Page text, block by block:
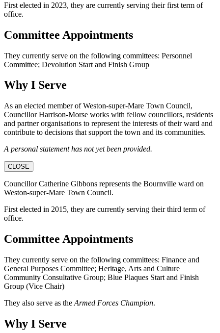
First elected in 2023, they are currently serving their first term of
office.
Committee Appointments
They currently serve on the following committees: Personnel
Committee; Devolution Start and Finish Group
Why I Serve
As an elected member of Weston-super-Mare Town Council,
Councillor Harrison-Morse works with fellow councillors, residents
and partner organisations to represent the interests of their ward and
contribute to decisions that support the town and its communities.
A personal statement has not yet been provided.
CLOSE
Councillor Catherine Gibbons represents the Bournville ward on
Weston-super-Mare Town Council.
First elected in 2015, they are currently serving their third term of
office.
Committee Appointments
They currently serve on the following committees: Finance and
General Purposes Committee; Heritage, Arts and Culture
Community Consultative Group; Blue Plaques Start and Finish
Group (Vice Chair)
They also serve as the Armed Forces Champion.
Why I Serve